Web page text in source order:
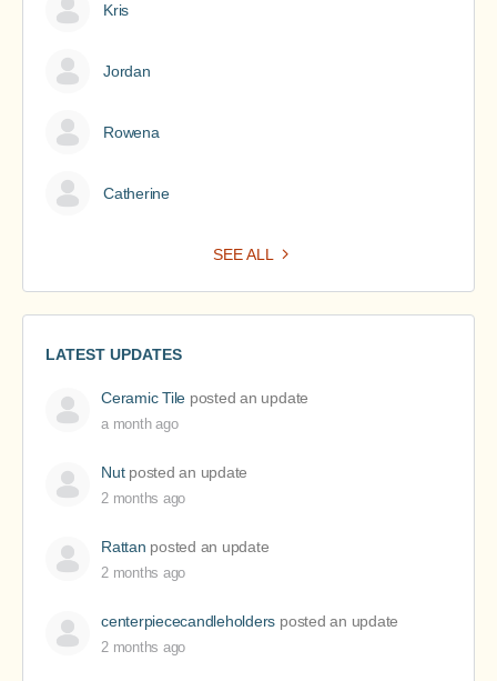
Kris
Jordan
Rowena
Catherine
SEE ALL
LATEST UPDATES
Ceramic Tile posted an update
a month ago
Nutposted an update
2 months ago
Rattan posted an update
2 months ago
centerpiececandleholders posted an update
2 months ago